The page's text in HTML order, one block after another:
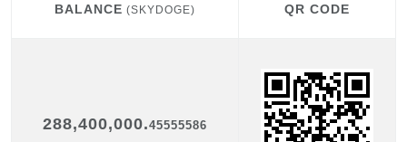
BALANCE (SKYDOGE) QR CODE
288,400,000.45555586